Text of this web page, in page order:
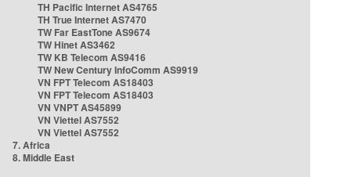
TH Pacific Internet AS4765
TH True Internet AS7470
TW Far EastTone AS9674
TW Hinet AS3462
TW KB Telecom AS9416
TW New Century InfoComm AS9919
VN FPT Telecom AS18403
VN FPT Telecom AS18403
VN VNPT AS45899
VN Viettel AS7552
VN Viettel AS7552
7. Africa
8. Middle East